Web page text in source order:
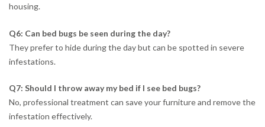
housing.
Q6: Can bed bugs be seen during the day?
They prefer to hide during the day but can be spotted in severe
infestations.
Q7: Should I throw away my bed if I see bed bugs?
No, professional treatment can save your furniture and remove the
infestation effectively.